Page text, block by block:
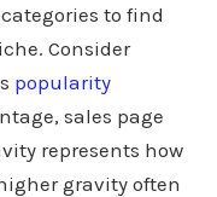
to find
Consider
popularity
sales page
represents how
gravity often